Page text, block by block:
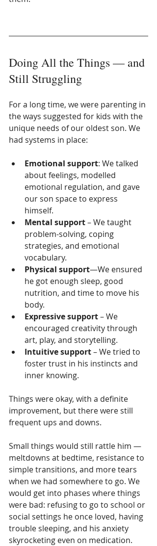
Doing All the Things — and
Still Struggling
For a long time, we were parenting in
the ways suggested for kids with the
unique needs of our oldest son. We
had systems in place:
Emotional support: We talked
about feelings, modelled
emotional regulation, and gave
our son space to express
himself.
Mental support – We taught
problem-solving, coping
strategies, and emotional
vocabulary.
Physical support—We ensured
he got enough sleep, good
nutrition, and time to move his
body.
Expressive support – We
encouraged creativity through
art, play, and storytelling.
Intuitive support – We tried to
foster trust in his instincts and
inner knowing.
Things were okay, with a definite
improvement, but there were still
frequent ups and downs.
Small things would still rattle him —
meltdowns at bedtime, resistance to
simple transitions, and more tears
when we had somewhere to go. We
would get into phases where things
were bad: refusing to go to school or
social settings he once loved, having
trouble sleeping, and his anxiety
skyrocketing even on medication.